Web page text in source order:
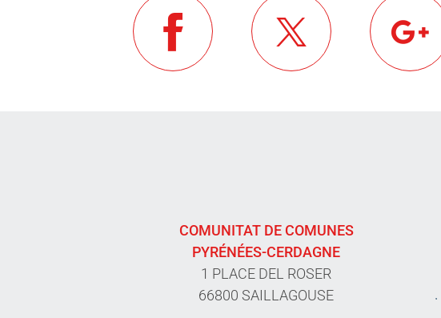
COMUNITAT DE COMUNES
PYRÉNÉES-CERDAGNE
1 PLACE DEL ROSER
66800 SAILLAGOUSE